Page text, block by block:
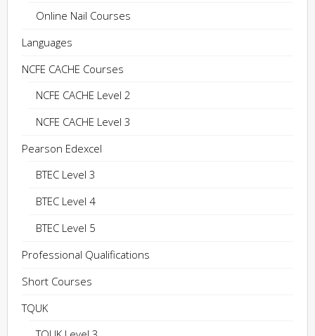
Online Nail Courses
Languages
NCFE CACHE Courses
NCFE CACHE Level 2
NCFE CACHE Level 3
Pearson Edexcel
BTEC Level 3
BTEC Level 4
BTEC Level 5
Professional Qualifications
Short Courses
TQUK